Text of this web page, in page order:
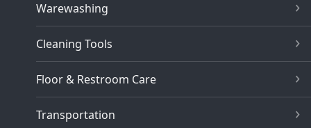
Warewashing
Cleaning Tools
Floor & Restroom Care
Transportation